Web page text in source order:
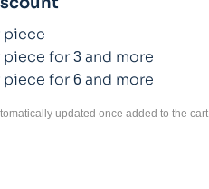
piece
piece for3 and more
piece for6 and more
updated once added to the cart.